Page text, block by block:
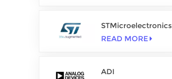
STMicroelectronics
READ MORE
ADI